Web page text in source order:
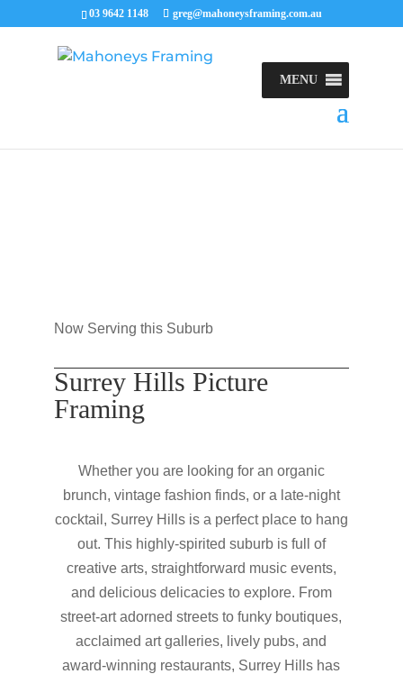
03 9642 1148 greg@mahoneysframing.com.au
MENU
Now Serving this Suburb
Surrey Hills Picture
Framing
Whether you are looking for an organic
brunch, vintage fashion finds, or a late-night
cocktail, Surrey Hills is a perfect place to hang
out. This highly-spirited suburb is full of
creative arts, straightforward music events,
and delicious delicacies to explore. From
street-art adorned streets to funky boutiques,
acclaimed art galleries, lively pubs, and
award-winning restaurants, Surrey Hills has